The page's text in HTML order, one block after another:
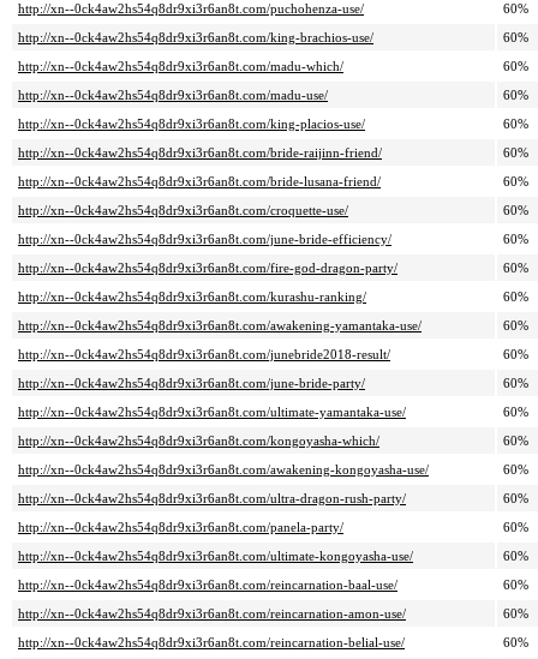
http://xn--0ck4aw2hs54q8dr9xi3r6an8t.com/puchohenza-use/
60%
http://xn--0ck4aw2hs54q8dr9xi3r6an8t.com/king-brachios-use/
60%
http://xn--0ck4aw2hs54q8dr9xi3r6an8t.com/madu-which/
60%
http://xn--0ck4aw2hs54q8dr9xi3r6an8t.com/madu-use/
60%
http://xn--0ck4aw2hs54q8dr9xi3r6an8t.com/king-placios-use/
60%
http://xn--0ck4aw2hs54q8dr9xi3r6an8t.com/bride-raijinn-friend/
60%
http://xn--0ck4aw2hs54q8dr9xi3r6an8t.com/bride-lusana-friend/
60%
http://xn--0ck4aw2hs54q8dr9xi3r6an8t.com/croquette-use/
60%
http://xn--0ck4aw2hs54q8dr9xi3r6an8t.com/june-bride-efficiency/
60%
http://xn--0ck4aw2hs54q8dr9xi3r6an8t.com/fire-god-dragon-party/
60%
http://xn--0ck4aw2hs54q8dr9xi3r6an8t.com/kurashu-ranking/
60%
http://xn--0ck4aw2hs54q8dr9xi3r6an8t.com/awakening-yamantaka-use/
60%
http://xn--0ck4aw2hs54q8dr9xi3r6an8t.com/junebride2018-result/
60%
http://xn--0ck4aw2hs54q8dr9xi3r6an8t.com/june-bride-party/
60%
http://xn--0ck4aw2hs54q8dr9xi3r6an8t.com/ultimate-yamantaka-use/
60%
http://xn--0ck4aw2hs54q8dr9xi3r6an8t.com/kongoyasha-which/
60%
http://xn--0ck4aw2hs54q8dr9xi3r6an8t.com/awakening-kongoyasha-use/
60%
http://xn--0ck4aw2hs54q8dr9xi3r6an8t.com/ultra-dragon-rush-party/
60%
http://xn--0ck4aw2hs54q8dr9xi3r6an8t.com/panela-party/
60%
http://xn--0ck4aw2hs54q8dr9xi3r6an8t.com/ultimate-kongoyasha-use/
60%
http://xn--0ck4aw2hs54q8dr9xi3r6an8t.com/reincarnation-baal-use/
60%
http://xn--0ck4aw2hs54q8dr9xi3r6an8t.com/reincarnation-amon-use/
60%
http://xn--0ck4aw2hs54q8dr9xi3r6an8t.com/reincarnation-belial-use/
60%